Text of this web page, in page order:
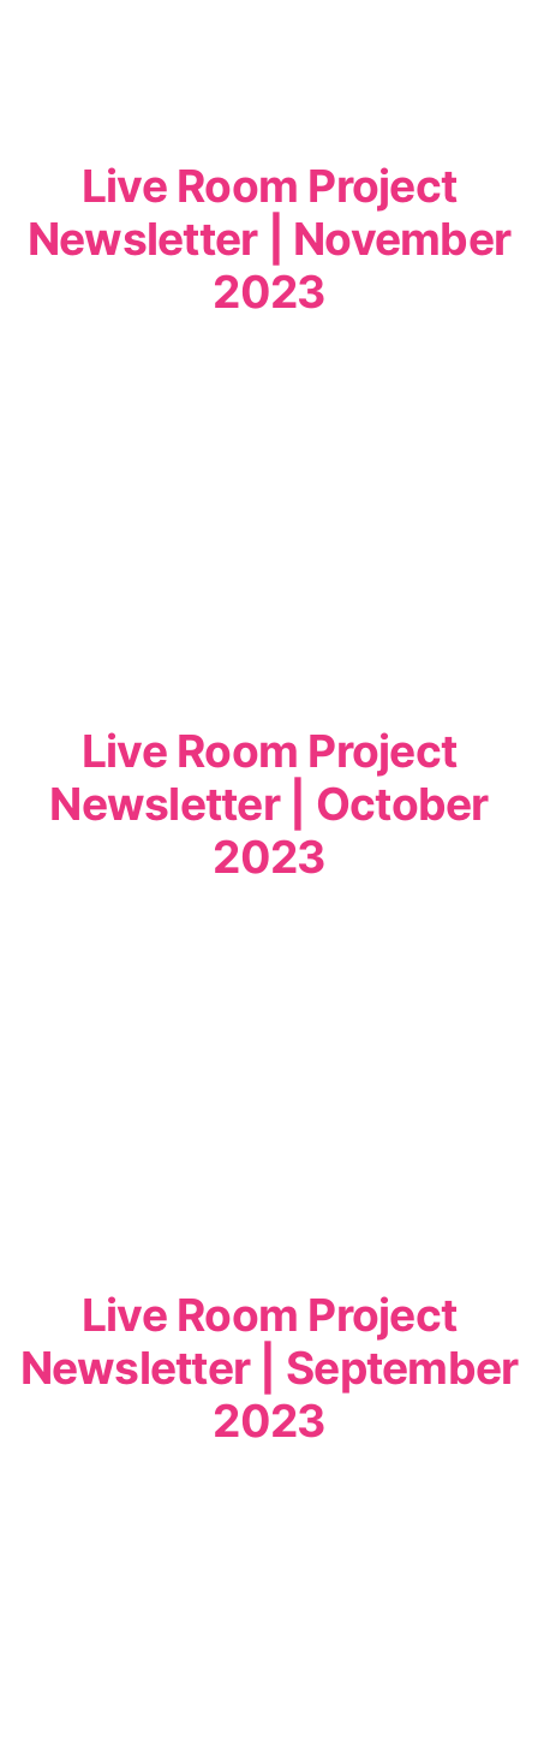
Live Room Project
Newsletter | November
2023
Live Room Project
Newsletter | October
2023
Live Room Project
Newsletter | September
2023